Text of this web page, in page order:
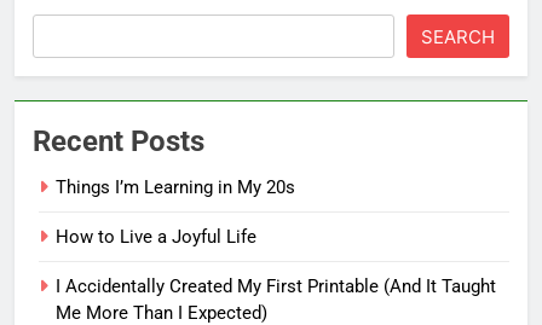
SEARCH
Recent Posts
Things I’m Learning in My 20s
How to Live a Joyful Life
I Accidentally Created My First Printable (And It Taught
Me More Than I Expected)